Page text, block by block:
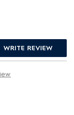
WRITE REVIEW